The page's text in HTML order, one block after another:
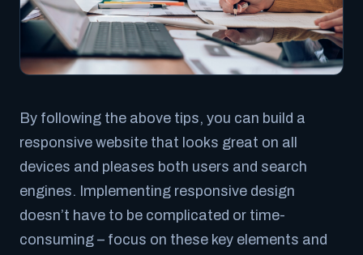
By following the above tips, you can build a
responsive website that looks great on all
devices and pleases both users and search
engines. Implementing responsive design
doesn’t have to be complicated or time-
consuming – focus on these key elements and